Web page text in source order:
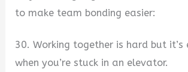
to make team bonding easier:
30. Working together is hard but it’s
when you’re stuck in an elevator.